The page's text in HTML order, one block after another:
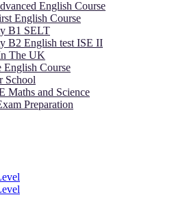
English Course
English Course
B1 SELT
B2 English test ISE II
The UK
English Course
School
Maths and Science
Preparation